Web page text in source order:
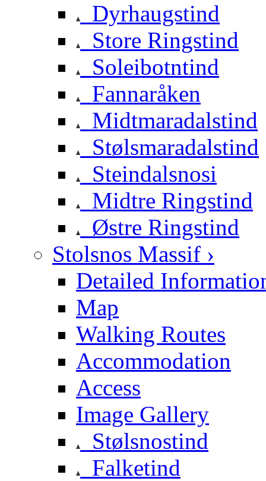
Dyrhaugstind
Store Ringstind
Soleibotntind
Fannaråken
Midtmaradalstind
Stølsmaradalstind
Steindalsnosi
Midtre Ringstind
Østre Ringstind
Stolsnos Massif ›
Detailed
Map
Walking Routes
Accommodation
Access
Image Gallery
Stølsnostind
Falketind